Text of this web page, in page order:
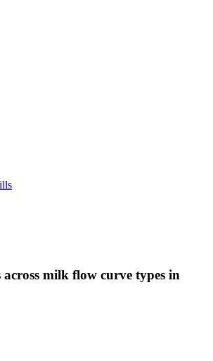
milk flow curve types in